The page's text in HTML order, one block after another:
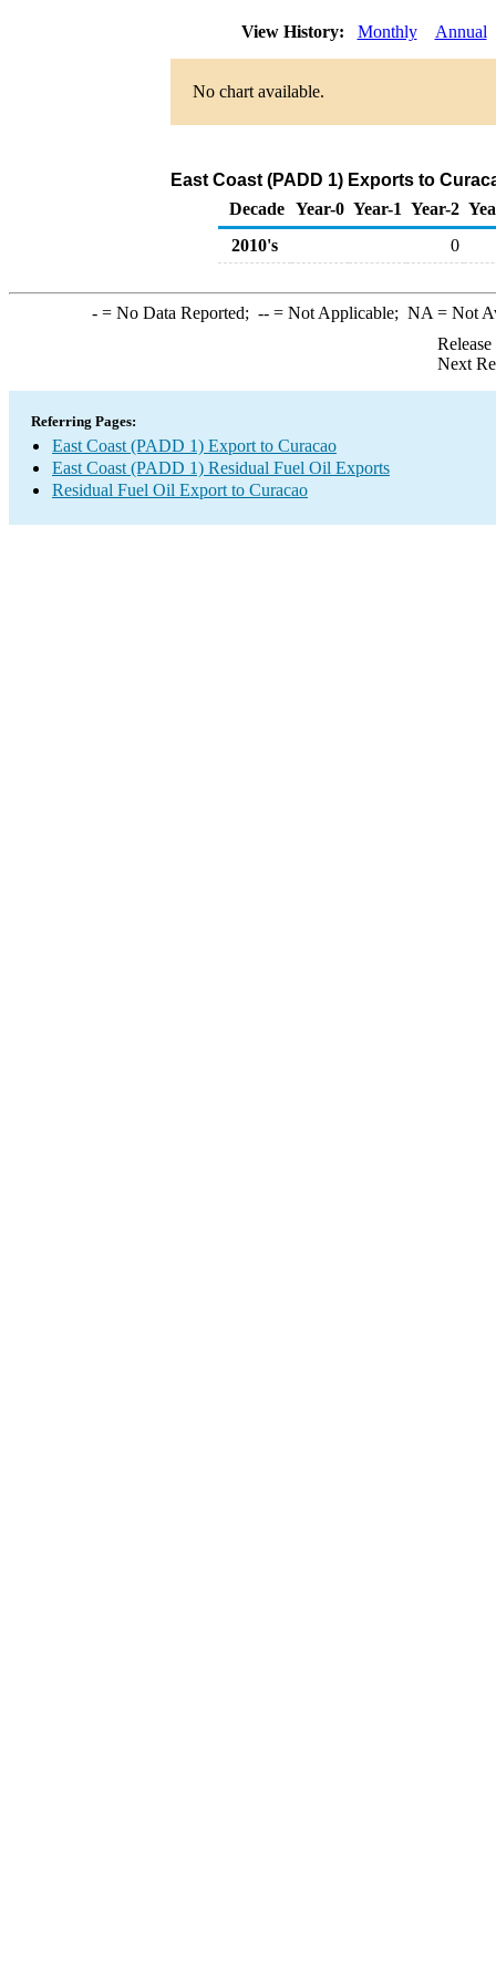
View History: Monthly Annual
No chart available.
East Coast (PADD 1) Exports to
Decade Year-0 Year-1 Year-2
2010's
0
-= No Data Reported; --= Not Applicable; NA = Not
Next
Referring Pages:
East Coast (PADD 1) Export to Curacao
East Coast (PADD 1) Residual Fuel Oil Exports
Residual Fuel Oil Export to Curacao